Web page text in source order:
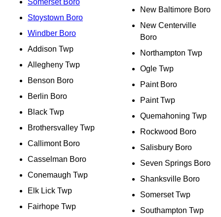
Somerset Boro
Stoystown Boro
Windber Boro
Addison Twp
Allegheny Twp
Benson Boro
Berlin Boro
Black Twp
Brothersvalley Twp
Callimont Boro
Casselman Boro
Conemaugh Twp
Elk Lick Twp
Fairhope Twp
New Baltimore Boro
New Centerville
Boro
Northampton Twp
Ogle Twp
Paint Boro
Paint Twp
Quemahoning Twp
Rockwood Boro
Salisbury Boro
Seven Springs Boro
Shanksville Boro
Somerset Twp
Southampton Twp